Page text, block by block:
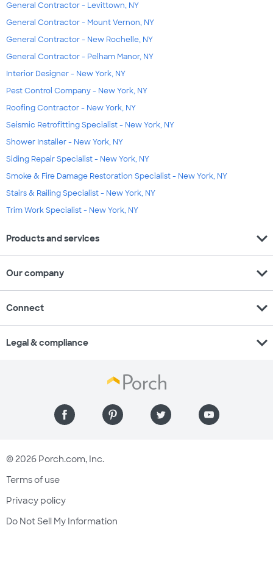
General Contractor - Levittown, NY
General Contractor - Mount Vernon, NY
General Contractor - New Rochelle, NY
General Contractor - Pelham Manor, NY
Interior Designer - New York, NY
Pest Control Company - New York, NY
Roofing Contractor - New York, NY
Seismic Retrofitting Specialist - New York, NY
Shower Installer - New York, NY
Siding Repair Specialist - New York, NY
Smoke & Fire Damage Restoration Specialist - New York, NY
Stairs & Railing Specialist - New York, NY
Trim Work Specialist - New York, NY
Products and services expand_more
Our company expand_more
Connect expand_more
Legal & compliance expand_more
© 2026 Porch.com, Inc.
Terms of use
Privacy policy
Do Not Sell My Information